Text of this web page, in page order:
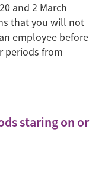
and 2 March
that you will not
employee before
periods from
staring on or